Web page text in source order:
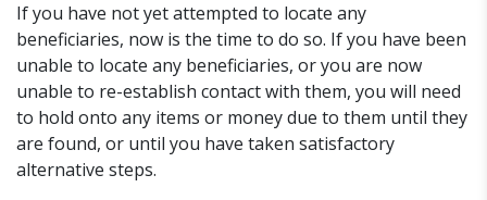
If you have not yet attempted to locate any
beneficiaries, now is the time to do so. If you have been
unable to locate any beneficiaries, or you are now
unable to re-establish contact with them, you will need
to hold onto any items or money due to them until they
are found, or until you have taken satisfactory
alternative steps.